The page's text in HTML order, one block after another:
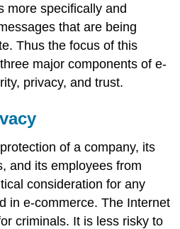
more specifically and
that are being
Thus the focus of this
major components of e-
privacy, and trust.
of a company, its
and its employees from
consideration for any
in e-commerce. The Internet
criminals. It is less risky to